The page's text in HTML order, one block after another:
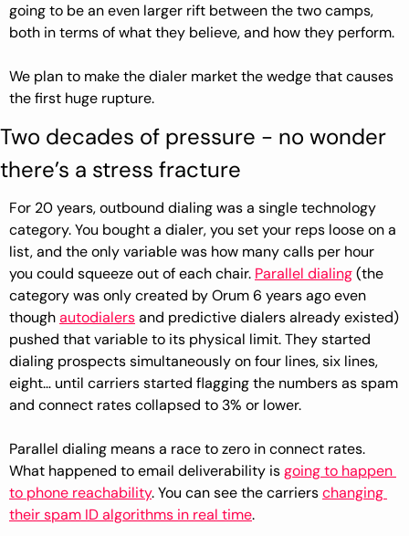
going to be an even larger rift between the two camps,
both in terms of what they believe, and how they perform.
We plan to make the dialer market the wedge that causes
the first huge rupture.
Two decades of pressure - no wonder
there’s a stress fracture
For 20 years, outbound dialing was a single technology
category. You bought a dialer, you set your reps loose on a
list, and the only variable was how many calls per hour
you could squeeze out of each chair. Parallel dialing (the
category was only created by Orum 6 years ago even
though autodialers and predictive dialers already existed)
pushed that variable to its physical limit. They started
dialing prospects simultaneously on four lines, six lines,
eight… until carriers started flagging the numbers as spam
and connect rates collapsed to 3% or lower.
Parallel dialing means a race to zero in connect rates.
What happened to email deliverability is going to happen
to phone reachability. You can see the carriers changing
their spam ID algorithms in real time.